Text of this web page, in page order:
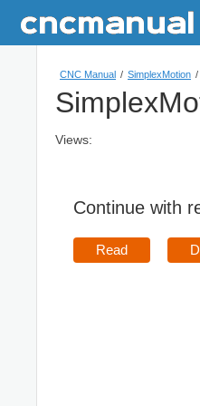
CNC Manual / SimplexMotion /
Views:
Continue with
Read